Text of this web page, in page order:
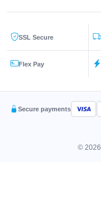
Get a Quote
Contact Us
FAQs
Privacy Policy
Terms & Conditions
Returns Policy
SSL Secure
Flex Pay
© 2026
Secure payments